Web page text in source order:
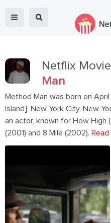
Netflix
Man
Method Man was born on April
Island], New York City, New
an actor, known for How High
(2001) and 8 Mile (2002).